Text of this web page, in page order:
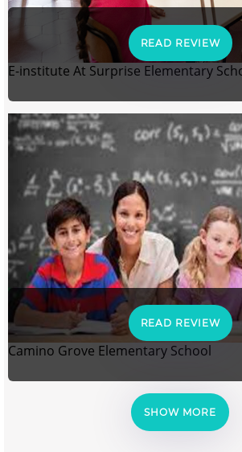
READ REVIEW
E-institute At Surprise Elementary
READ REVIEW
Camino Grove Elementary School
SHOW MORE